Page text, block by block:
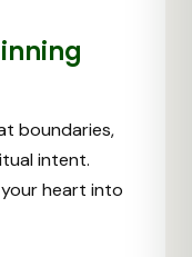
boundaries,
intent.
heart into